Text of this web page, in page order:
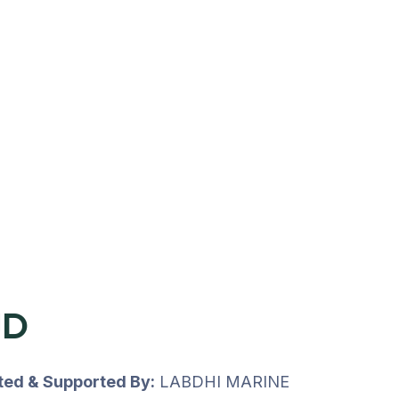
& Supported By: LABDHI MARINE